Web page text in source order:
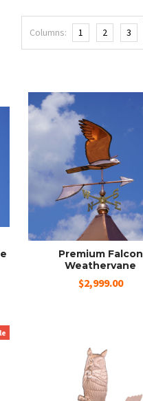
Columns: 1 2 3
Premium Falcon
Weathervane
$2,999.00